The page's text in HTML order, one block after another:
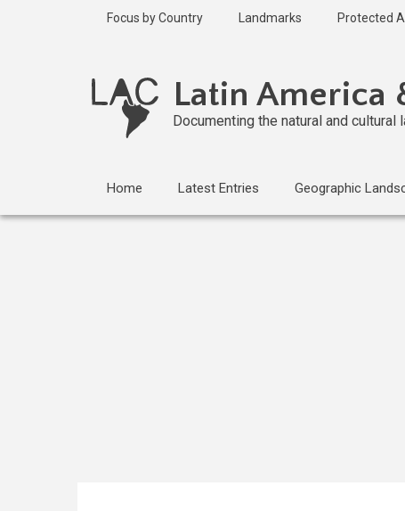
Focus by Country Landmarks Protected
Latin America
Documenting the natural and
Home Latest Entries Geographic
Last
updated
1 year ago